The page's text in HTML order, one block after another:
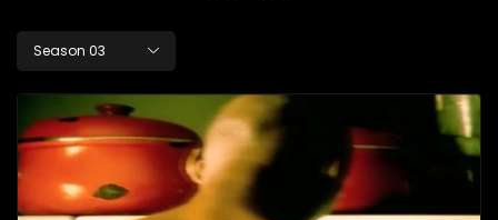
Season 03